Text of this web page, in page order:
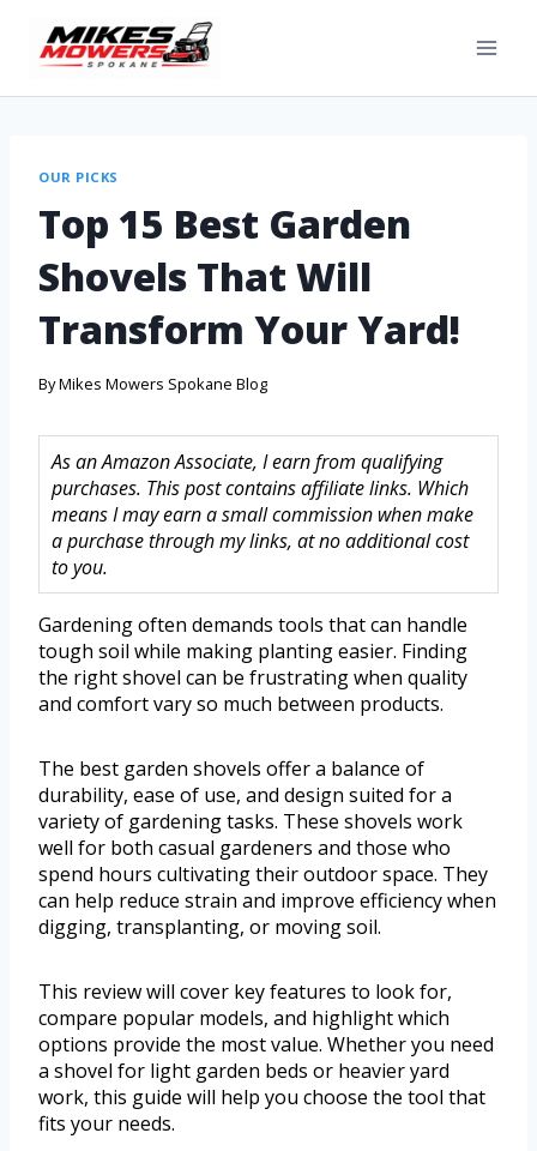
OUR PICKS
Top 15 Best Garden
Shovels That Will
Transform Your Yard!
ByMikes Mowers Spokane Blog
As an Amazon Associate, I earn from qualifying
purchases. This post contains affiliate links. Which
means I may earn a small commission when make
a purchase through my links, at no additional cost
to you.
Gardening often demands tools that can handle
tough soil while making planting easier. Finding
the right shovel can be frustrating when quality
and comfort vary so much between products.
The best garden shovels offer a balance of
durability, ease of use, and design suited for a
variety of gardening tasks. These shovels work
well for both casual gardeners and those who
spend hours cultivating their outdoor space. They
can help reduce strain and improve efficiency when
digging, transplanting, or moving soil.
This review will cover key features to look for,
compare popular models, and highlight which
options provide the most value. Whether you need
a shovel for light garden beds or heavier yard
work, this guide will help you choose the tool that
fits your needs.